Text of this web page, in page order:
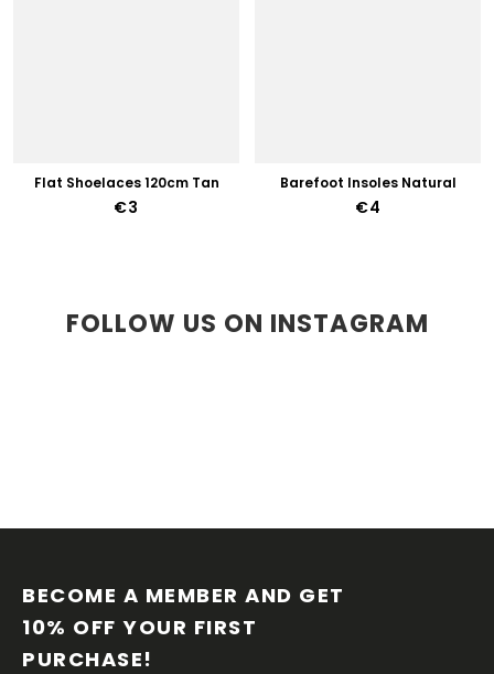
Flat Shoelaces 120cm Tan
€3
Barefoot Insoles Natural
€4
FOLLOW US ON INSTAGRAM
BECOME A MEMBER AND GET
10% OFF YOUR FIRST
PURCHASE!